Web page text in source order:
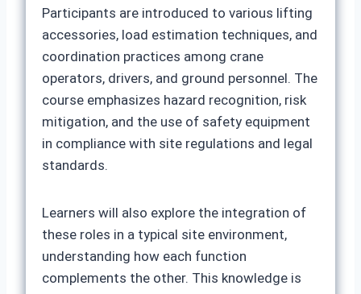
Participants are introduced to various lifting
accessories, load estimation techniques, and
coordination practices among crane
operators, drivers, and ground personnel. The
course emphasizes hazard recognition, risk
mitigation, and the use of safety equipment
in compliance with site regulations and legal
standards.
Learners will also explore the integration of
these roles in a typical site environment,
understanding how each function
complements the other. This knowledge is